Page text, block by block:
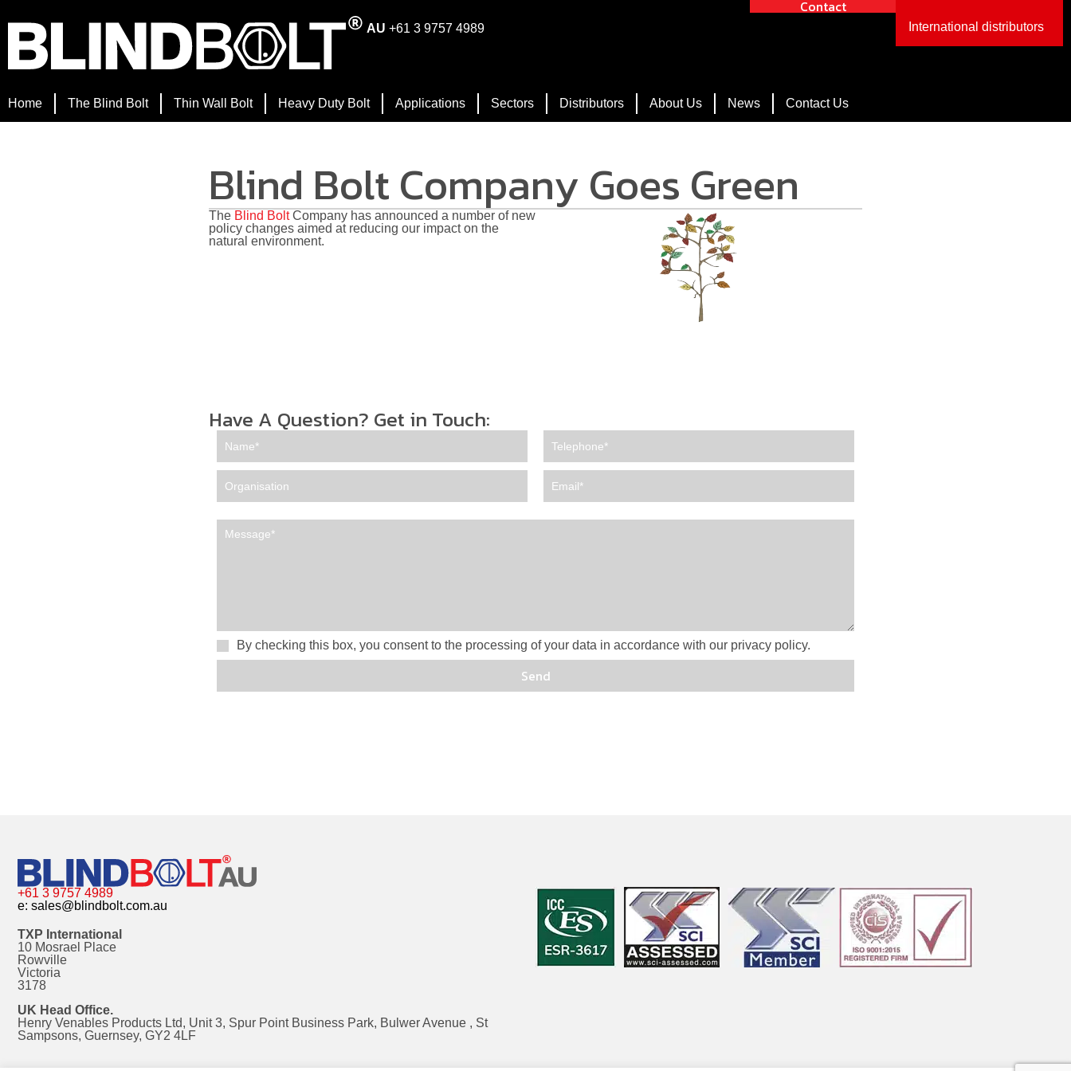
AU +61 3 9757 4989
Contact
International distributors
Home The Blind Bolt Thin Wall Bolt Heavy Duty Bolt Applications Sectors Distributors About Us News Contact Us
Blind Bolt Company Goes Green
The Blind BoltCompany has announced a number of new
policy changes aimed at reducing our impact on the
natural environment.
Have A Question? Get in Touch:
By checking this box, you consent to the processing of your data in accordance with our privacy policy.
+61 3 9757 4989
e: sales@blindbolt.com.au
TXP International
10 Mosrael Place
Rowville
Victoria
3178
UK Head Office.
Henry Venables Products Ltd, Unit 3, Spur Point Business Park, Bulwer Avenue , St
Sampsons, Guernsey, GY2 4LF